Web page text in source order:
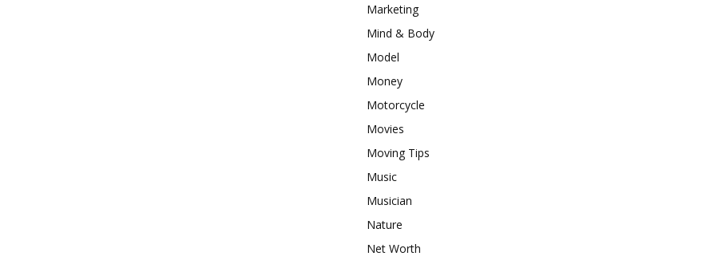
Marketing
Mind & Body
Model
Money
Motorcycle
Movies
Moving Tips
Music
Musician
Nature
Net Worth